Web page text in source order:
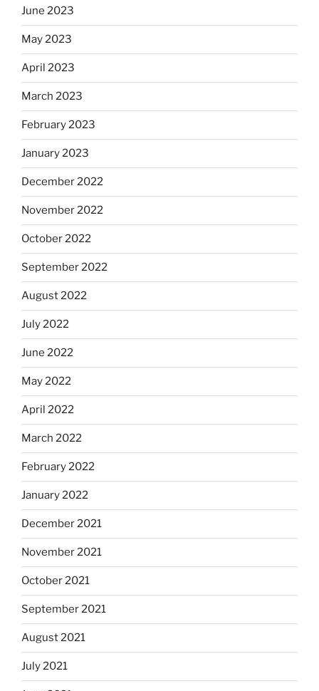
June 2023
May 2023
April 2023
March 2023
February 2023
January 2023
December 2022
November 2022
October 2022
September 2022
August 2022
July 2022
June 2022
May 2022
April 2022
March 2022
February 2022
January 2022
December 2021
November 2021
October 2021
September 2021
August 2021
July 2021